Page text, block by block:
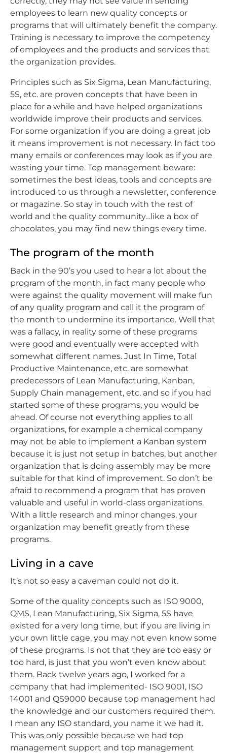
employees to learn new quality concepts or
programs that will ultimately benefit the company.
Training is necessary to improve the competency
of employees and the products and services that
the organization provides.
Principles such as Six Sigma, Lean Manufacturing,
5S, etc. are proven concepts that have been in
place for a while and have helped organizations
worldwide improve their products and services.
For some organization if you are doing a great job
it means improvement is not necessary. In fact too
many emails or conferences may look as if you are
wasting your time. Top management beware:
sometimes the best ideas, tools and concepts are
introduced to us through a newsletter, conference
or magazine. So stay in touch with the rest of
world and the quality community…like a box of
chocolates, you may find new things every time.
The program of the month
Back in the 90’s you used to hear a lot about the
program of the month, in fact many people who
were against the quality movement will make fun
of any quality program and call it the program of
the month to undermine its importance. Well that
was a fallacy, in reality some of these programs
were good and eventually were accepted with
somewhat different names. Just In Time, Total
Productive Maintenance, etc. are somewhat
predecessors of Lean Manufacturing, Kanban,
Supply Chain management, etc. and so if you had
started some of these programs, you would be
ahead. Of course not everything applies to all
organizations, for example a chemical company
may not be able to implement a Kanban system
because it is just not setup in batches, but another
organization that is doing assembly may be more
suitable for that kind of improvement. So don’t be
afraid to recommend a program that has proven
valuable and useful in world-class organizations.
With a little research and minor changes, your
organization may benefit greatly from these
programs.
Living in a cave
It’s not so easy a caveman could not do it.
Some of the quality concepts such as ISO 9000,
QMS, Lean Manufacturing, Six Sigma, 5S have
existed for a very long time, but if you are living in
your own little cage, you may not even know some
of these programs. Is not that they are too easy or
too hard, is just that you won’t even know about
them. Back twelve years ago, I worked for a
company that had implemented- ISO 9001, ISO
14001 and QS9000 because top management had
the knowledge and our customers required them.
I mean any ISO standard, you name it we had it.
This was only possible because we had top
management support and top management